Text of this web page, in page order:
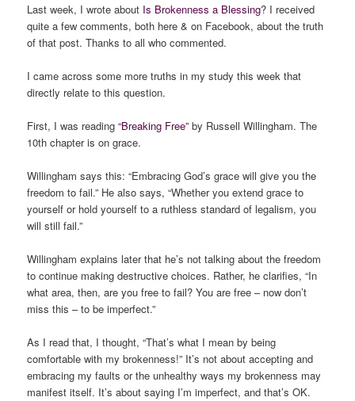
Last week, I wrote about Is Brokenness a Blessing? I received
quite a few comments, both here & on Facebook, about the truth
of that post. Thanks to all who commented.
I came across some more truths in my study this week that
directly relate to this question.
First, I was reading“Breaking Free” by Russell Willingham. The
10th chapter is on grace.
Willingham says this: “Embracing God’s grace will give you the
freedom to fail.” He also says, “Whether you extend grace to
yourself or hold yourself to a ruthless standard of legalism,you
will still fail.”
Willingham explains later that he’s not talking about the freedom
to continue making destructive choices. Rather, he clarifies, “In
what area, then, are you free to fail? You are free – now don’t
miss this – to be imperfect.”
As I read that, I thought, “That’s what I mean by being
comfortable with my brokenness!” It’s not about accepting and
embracing my faults or the unhealthy ways my brokenness may
manifest itself. It’s about saying I’m imperfect, and that’s OK.